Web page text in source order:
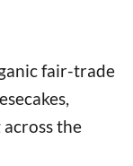
fair-trade
the